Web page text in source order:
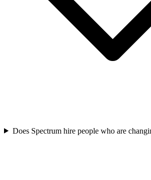
Does Spectrum hire people who are